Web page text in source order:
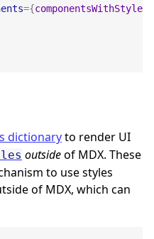
={componentsWithStyles
dictionaryto render UI
outsideof MDX. These
to use styles
of MDX, which can